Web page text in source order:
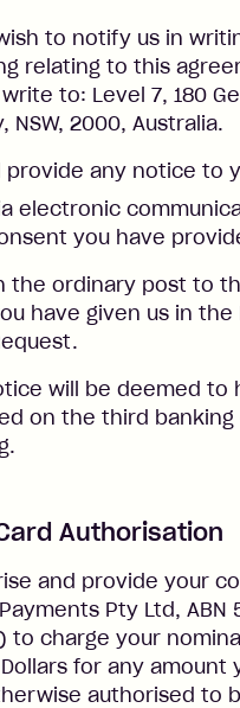
to notify us in
relating to this
to: Level 7, 180
NSW, 2000, Australia.
provide any notice to
electronic
you have
the ordinary post to
have given us in the
will be deemed to
on the third
Authorisation
and provide your
Pty Ltd, ABN
to charge your
for any amount
authorised to